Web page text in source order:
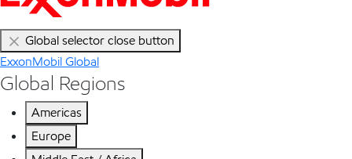
Global selector close button
ExxonMobil Global
Global Regions
Americas
Europe